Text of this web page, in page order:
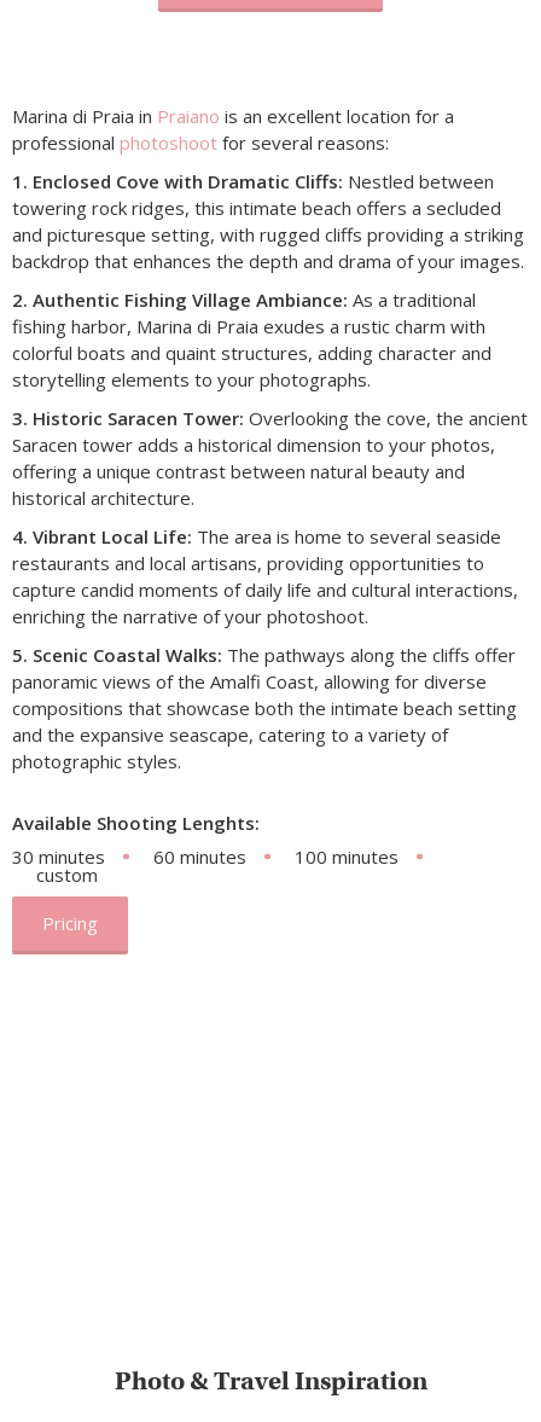
Marina di Praia in Praiano is an excellent location for a
professional photoshoot for several reasons:​
1. Enclosed Cove with Dramatic Cliffs: Nestled between
towering rock ridges, this intimate beach offers a secluded
and picturesque setting, with rugged cliffs providing a striking
backdrop that enhances the depth and drama of your images.​
2. Authentic Fishing Village Ambiance: As a traditional
fishing harbor, Marina di Praia exudes a rustic charm with
colorful boats and quaint structures, adding character and
storytelling elements to your photographs.​
3. Historic Saracen Tower: Overlooking the cove, the ancient
Saracen tower adds a historical dimension to your photos,
offering a unique contrast between natural beauty and
historical architecture.​
4. Vibrant Local Life: The area is home to several seaside
restaurants and local artisans, providing opportunities to
capture candid moments of daily life and cultural interactions,
enriching the narrative of your photoshoot.​
5. Scenic Coastal Walks: The pathways along the cliffs offer
panoramic views of the Amalfi Coast, allowing for diverse
compositions that showcase both the intimate beach setting
and the expansive seascape, catering to a variety of
photographic styles.
Available Shooting Lenghts:
30 minutes
60 minutes 100 minutes
custom
Pricing
Photo & Travel Inspiration